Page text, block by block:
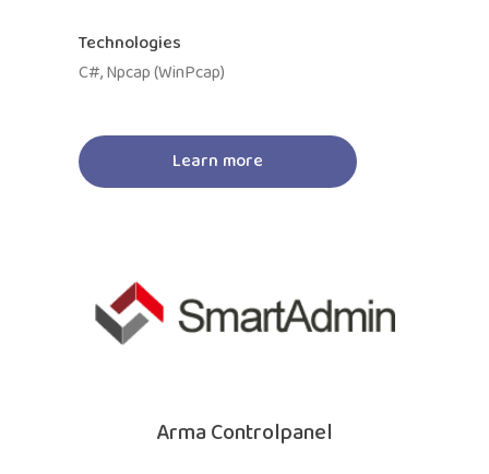
Technologies
C#, Npcap (WinPcap)
Learn more
Arma Controlpanel